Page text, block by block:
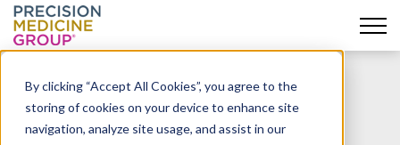
By clicking “Accept All Cookies”, you agree to the
storing of cookies on your device to enhance site
navigation, analyze site usage, and assist in our
Skip
content
Ethics & Compliance